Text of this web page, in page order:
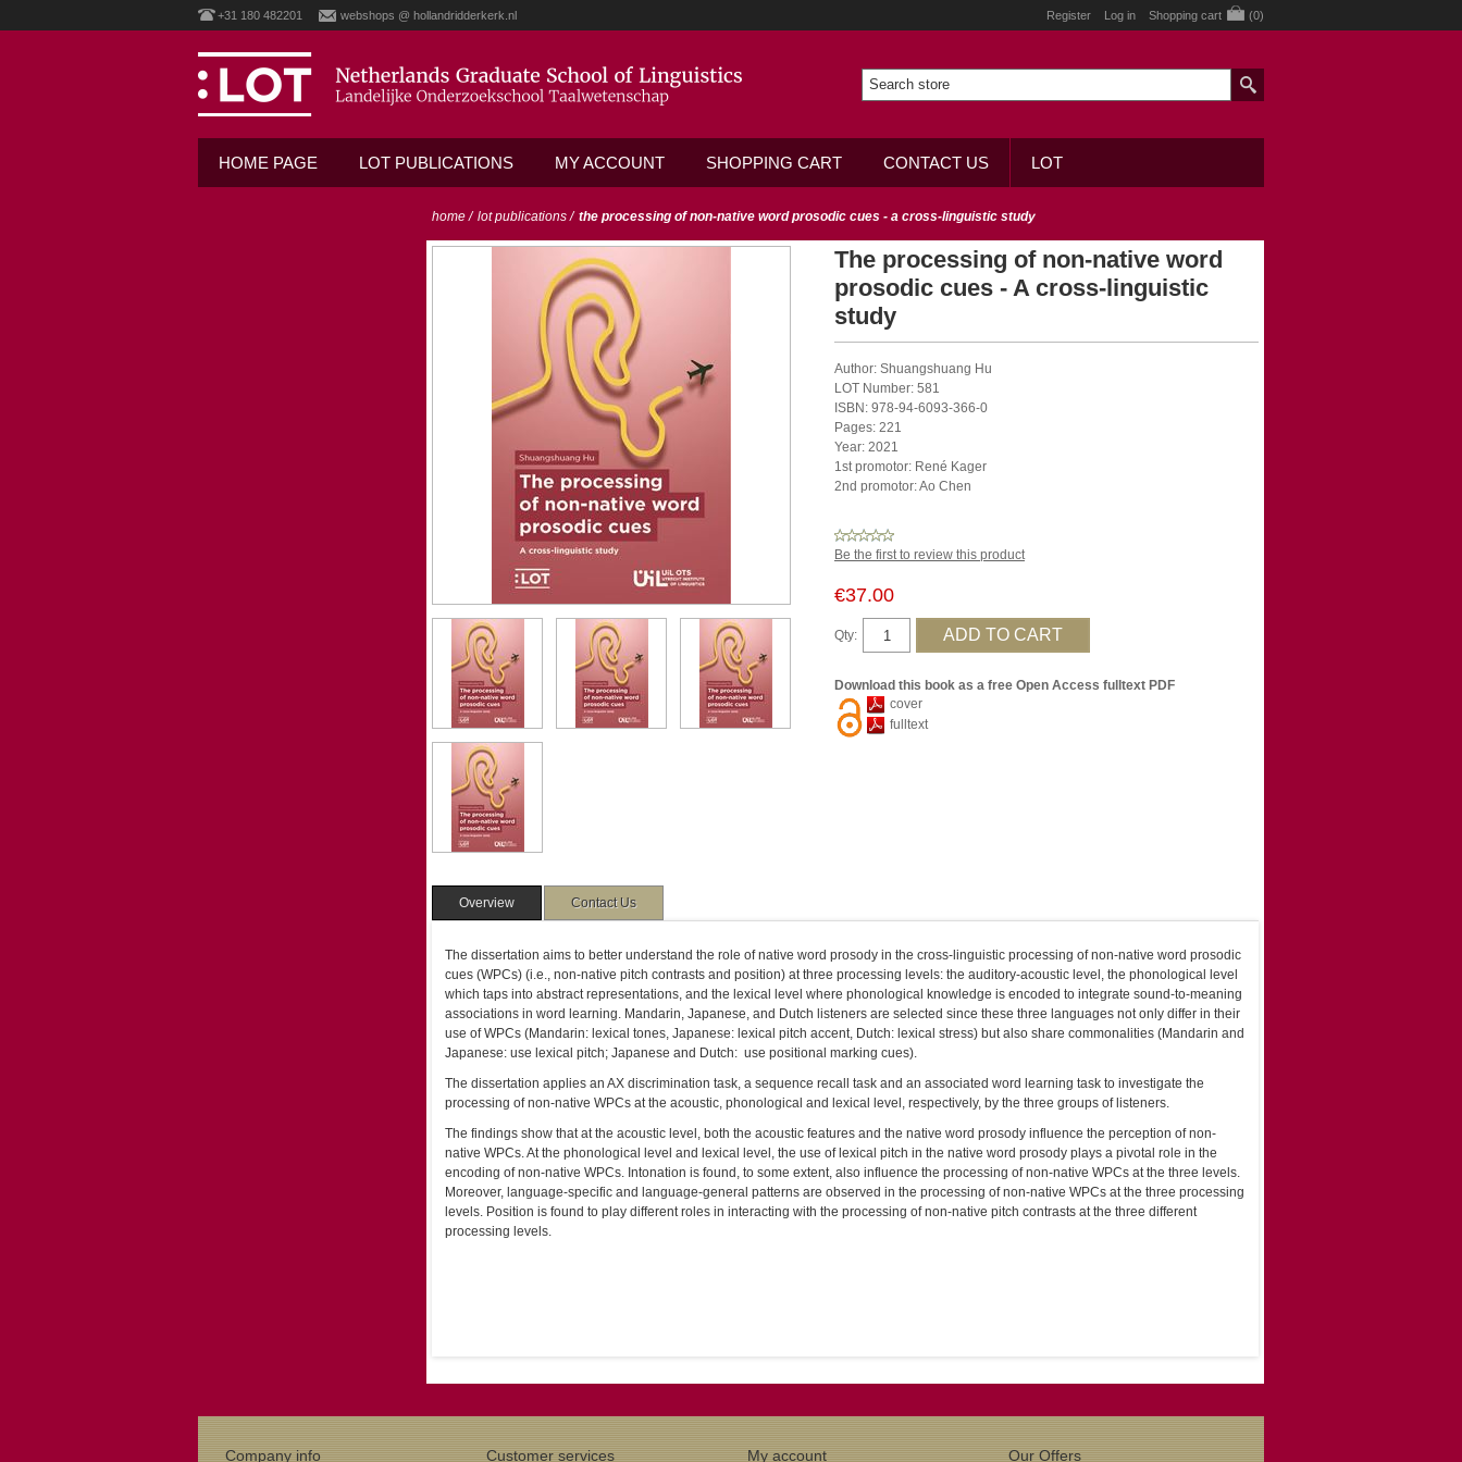
+31 180 482201 webshops @ hollandridderkerk.nl Register Log in Shopping cart (0)
HOME PAGE LOT PUBLICATIONS MY ACCOUNT SHOPPING CART CONTACT US LOT
home / lot publications / the processing of non-native word prosodic cues - a cross-linguistic study
The processing of non-native word
prosodic cues - A cross-linguistic
study
Author: Shuangshuang Hu
LOT Number: 581
ISBN: 978-94-6093-366-0
Pages: 221
Year: 2021
1st promotor: René Kager
2nd promotor: Ao Chen
Be the first to review this product
€37.00
Qty:
Download this book as a free Open Access fulltext PDF
cover
fulltext
Overview Contact Us
The dissertation aims to better understand the role of native word prosody in the cross-linguistic processing of non-native word prosodic
cues (WPCs) (i.e., non-native pitch contrasts and position) at three processing levels: the auditory-acoustic level, the phonological level
which taps into abstract representations, and the lexical level where phonological knowledge is encoded to integrate sound-to-meaning
associations in word learning. Mandarin, Japanese, and Dutch listeners are selected since these three languages not only differ in their
use of WPCs (Mandarin: lexical tones, Japanese: lexical pitch accent, Dutch: lexical stress) but also share commonalities (Mandarin and
Japanese: use lexical pitch; Japanese and Dutch: use positional marking cues).
The dissertation applies an AX discrimination task, a sequence recall task and an associated word learning task to investigate the
processing of non-native WPCs at the acoustic, phonological and lexical level, respectively, by the three groups of listeners.
The findings show that at the acoustic level, both the acoustic features and the native word prosody influence the perception of non-
native WPCs. At the phonological level and lexical level, the use of lexical pitch in the native word prosody plays a pivotal role in the
encoding of non-native WPCs. Intonation is found, to some extent, also influence the processing of non-native WPCs at the three levels.
Moreover, language-specific and language-general patterns are observed in the processing of non-native WPCs at the three processing
levels. Position is found to play different roles in interacting with the processing of non-native pitch contrasts at the three different
processing levels.
Company info Customer services My account Our Offers